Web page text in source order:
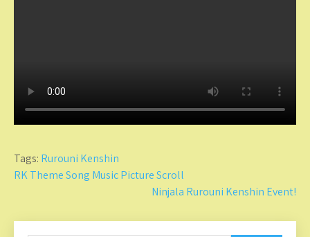
Tags: Rurouni Kenshin
Post
RK Theme Song Music Picture Scroll
Ninjala Rurouni Kenshin Event!